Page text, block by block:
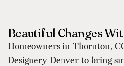
Beautiful Changes
Homeowners in Thornton,
Designery Denver to bring